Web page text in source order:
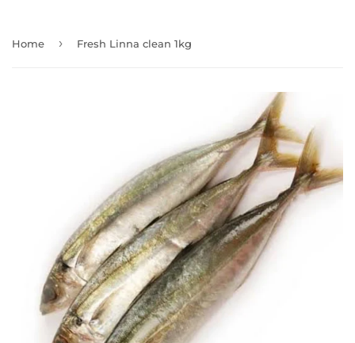
Home › Fresh Linna clean 1kg